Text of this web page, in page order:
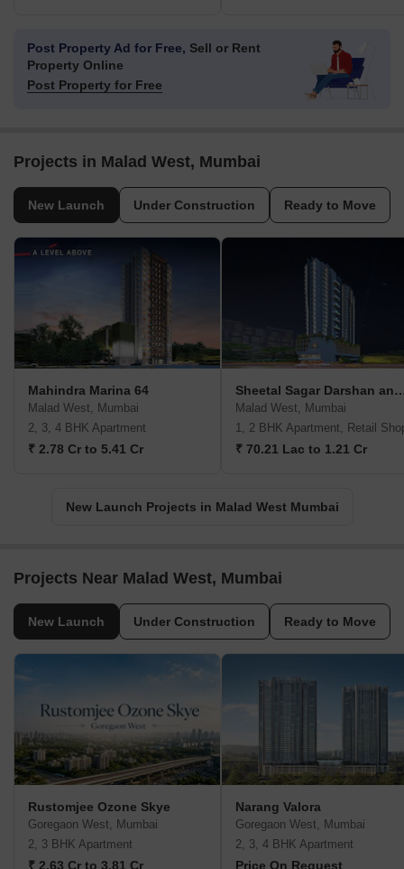
Post Property Ad for Free, Sell or Rent
Property Online
Post Property for Free
Projects in Malad West, Mumbai
New Launch Under Construction Ready to Move
Mahindra Marina 64
Malad West, Mumbai
2, 3, 4 BHK Apartment
₹ 2.78 Cr to 5.41 Cr
Sheetal Sagar
Malad West, Mumbai
1, 2 BHK Apartment, Retail
₹ 70.21 Lac to 1.21 Cr
New Launch Projects in Malad West Mumbai
Projects Near Malad West, Mumbai
New Launch Under Construction Ready to Move
Rustomjee Ozone Skye
Goregaon West, Mumbai
2, 3 BHK Apartment
₹ 2.63 Cr to 3.81 Cr
Narang Valora
Goregaon West, Mumbai
2, 3, 4 BHK Apartment
Price On Request